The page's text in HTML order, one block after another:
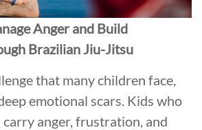
Anger and Build
Brazilian Jiu-Jitsu
that many children face,
emotional scars. Kids who
anger, frustration, and